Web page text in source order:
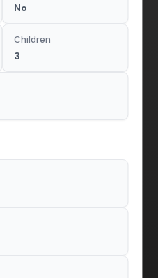
No
Children
3